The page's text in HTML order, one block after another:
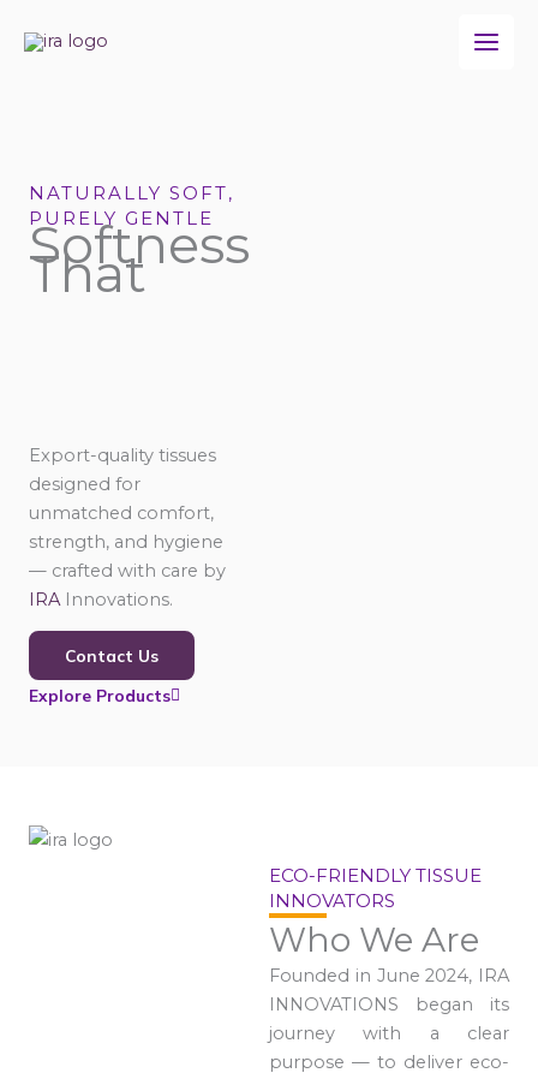
NATURALLY SOFT,
PURELY GENTLE
Softness
That
Export-quality tissues
designed for
unmatched comfort,
strength, and hygiene
— crafted with care by
IRA Innovations.
Contact Us
Explore Products
ECO-FRIENDLY TISSUE
INNOVATORS
Who We Are
Founded in June 2024, IRA
INNOVATIONS began its
journey with a clear
purpose — to deliver eco-